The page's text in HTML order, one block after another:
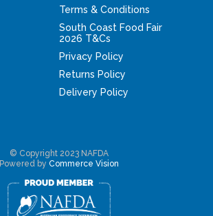
Terms & Conditions
South Coast Food Fair
2026 T&Cs
Privacy Policy
Returns Policy
Delivery Policy
© Copyright 2023 NAFDA
Powered by Commerce Vision